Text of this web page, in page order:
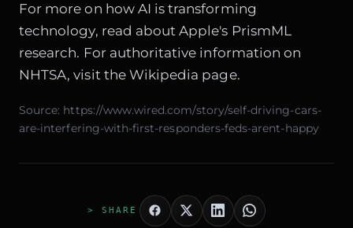
For more on how AI is transforming
technology, read aboutApple's PrismML
research. For authoritative information on
NHTSA, visit the Wikipedia page.
Source: https://www.wired.com/story/self-driving-cars-
are-interfering-with-first-responders-feds-arent-happy
> SHARE